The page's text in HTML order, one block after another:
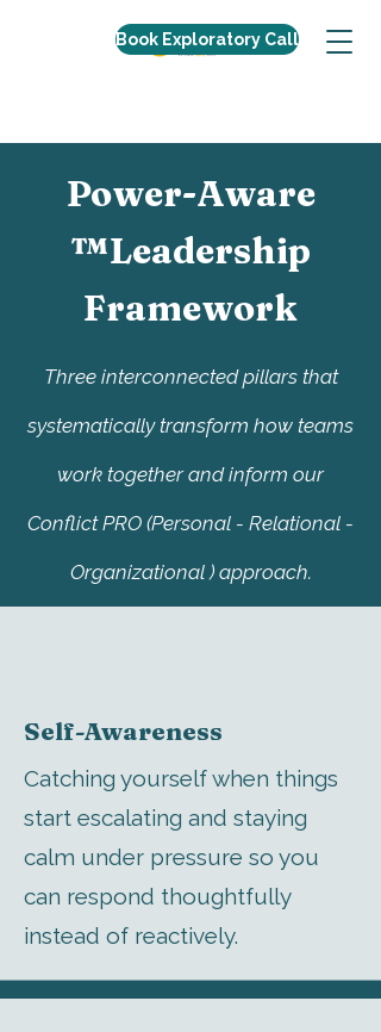
Book Exploratory Call
Power-Aware
™Leadership
Framework
Three interconnected pillars that
systematically transform how teams
work together and inform our
Conflict PRO (Personal - Relational -
Organizational ) approach.
Self-Awareness
Catching yourself when things
start escalating and staying
calm under pressure so you
can respond thoughtfully
instead of reactively.